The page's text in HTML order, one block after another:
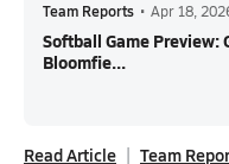
Team Reports • Apr 18,
Softball Game Preview:
Bloomfie...
Read Article Team